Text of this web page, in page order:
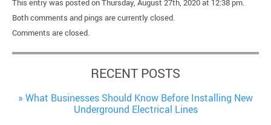
Both comments and pings are currently closed.
Comments are closed.
RECENT POSTS
What Businesses Should Know Before Installing New
Underground Electrical Lines